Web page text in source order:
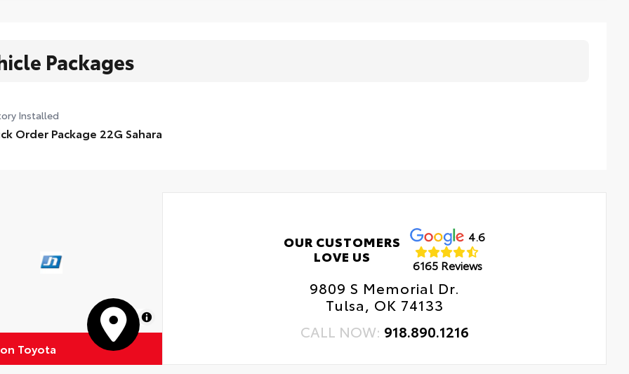
Packages
Installed
Order Package 22G Sahara
MapLibre
Toyota
OUR CUSTOMERS
LOVE US
4.6
6165 Reviews
9809 S Memorial Dr.
Tulsa, OK 74133
CALL NOW: 918.890.1216